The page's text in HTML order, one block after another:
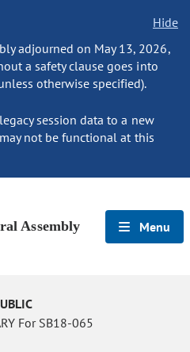
Hide
adjourned on May 13, 2026,
a safety clause goes into
otherwise specified).
session data to a new
not be functional at this
Assembly Menu
For SB18-065